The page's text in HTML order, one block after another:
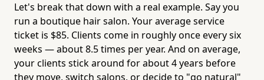
Let's break that down with a real example. Say you
run a boutique hair salon. Your average service
ticket is $85. Clients come in roughly once every six
weeks — about 8.5 times per year. And on average,
your clients stick around for about 4 years before
they move, switch salons, or decide to "go natural"